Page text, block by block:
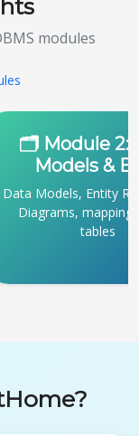
modules
🗂 Module 2:
Models &
Data Models, Entity
Diagrams, mapping
tables